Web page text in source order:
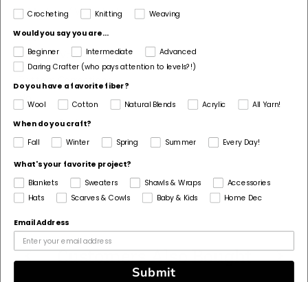
4 Medium / Worsted
Fiber
Acrylic, Wool
Pattern Corrections
No
Pattern Craft
Knit
Made For
Woman
Customers Also Bought
Crocheting Knitting Weaving
Would you say you are...
Beginner
Intermediate
Advanced
Daring Crafter (who pays attention to levels?!)
Do you have a favorite fiber?
Wool
Cotton Natural Blends Acrylic
All Yarn!
When do you craft?
Fall Winter Spring Summer Every Day!
What's your favorite project?
Blankets
Sweaters Shawls & Wraps
Accessories
Hats
Scarves & Cowls Baby & Kids Home Dec
Email Address
Submit